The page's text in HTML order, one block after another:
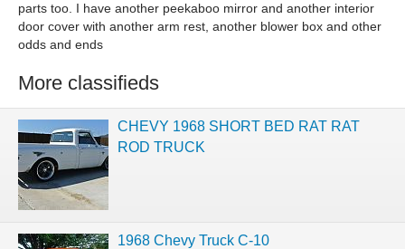
parts too. I have another peekaboo mirror and another interior
door cover with another arm rest, another blower box and other
odds and ends
More classifieds
CHEVY 1968 SHORT BED RAT RAT
ROD TRUCK
1968 Chevy Truck C-10